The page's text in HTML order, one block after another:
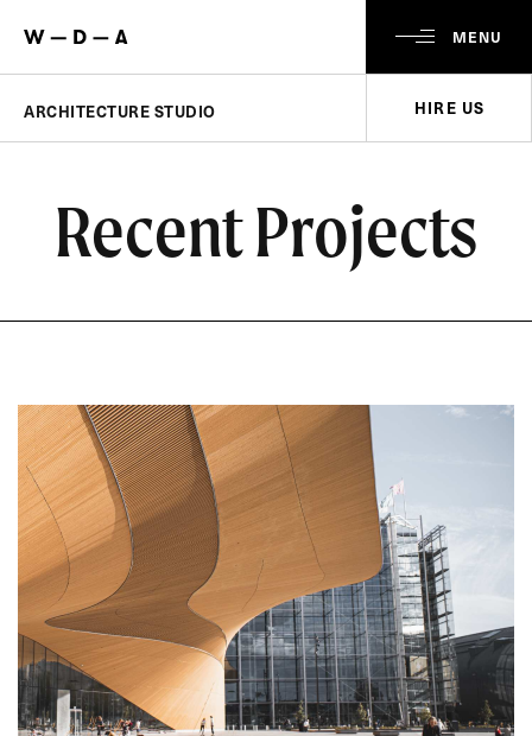
MENU
ARCHITECTURE STUDIO HIRE US
Recent Projects